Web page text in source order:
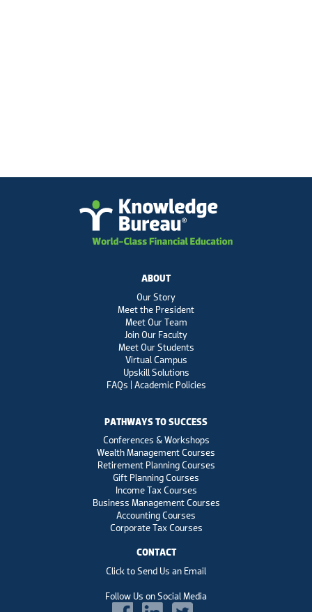
ABOUT
Our Story
Meet the President
Meet Our Team
Join Our Faculty
Meet Our Students
Virtual Campus
Upskill Solutions
FAQs | Academic Policies
PATHWAYS TO SUCCESS
Conferences & Workshops
Wealth Management Courses
Retirement Planning Courses
Gift Planning Courses
Income Tax Courses
Business Management Courses
Accounting Courses
Corporate Tax Courses
CONTACT
Click to Send Us an Email
Follow Us on Social Media